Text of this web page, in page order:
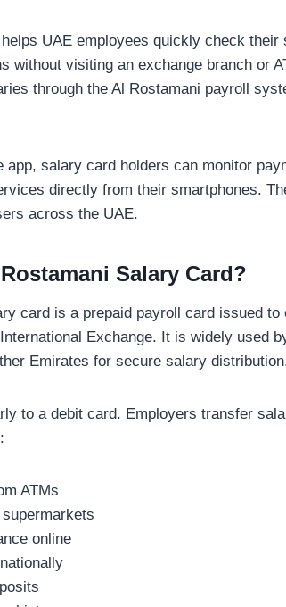
UAE employees quickly check
without visiting an exchange branch or
through the Al Rostamani payroll
app, salary card holders can monitor
directly from their smartphones.
across the UAE.
Salary Card?
card is a prepaid payroll card issued
Exchange. It is widely used
Emirates for secure salary
to a debit card. Employers transfer
ATMs
online